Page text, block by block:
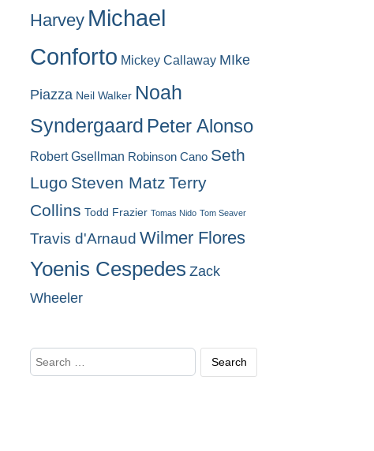
Harvey Michael
Conforto Mickey Callaway MIke
Piazza Neil Walker Noah
Syndergaard Peter Alonso
Robert Gsellman Robinson Cano Seth
Lugo Steven Matz Terry
Collins Todd Frazier Tomas Nido Tom Seaver
Travis d'Arnaud Wilmer Flores
Yoenis Cespedes Zack
Wheeler